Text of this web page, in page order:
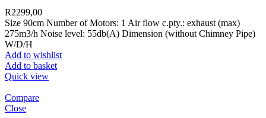
R2299,00
Size 90cm Number of Motors: 1 Air flow c.pty.: exhaust (max)
275m3/h Noise level: 55db(A) Dimension (without Chimney Pipe)
W/D/H
Add to wishlist
Add to basket
Quick view
Compare
Close